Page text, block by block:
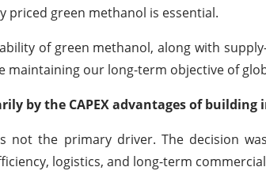
priced green methanol is essential.
of green methanol, along with
maintaining our long-term objective of
by the CAPEX advantages of building
not the primary driver. The decision
logistics, and long-term